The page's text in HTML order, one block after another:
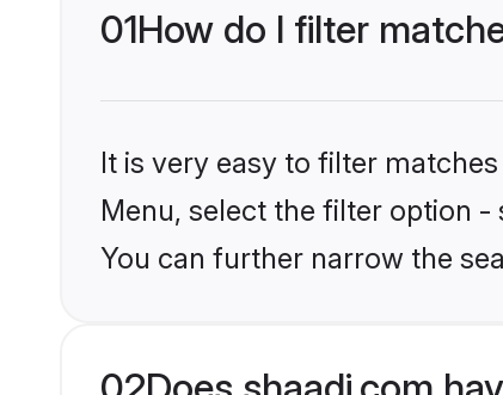
01How do I filter
It is very easy to filter
Menu, select the filter option
You can further narrow the